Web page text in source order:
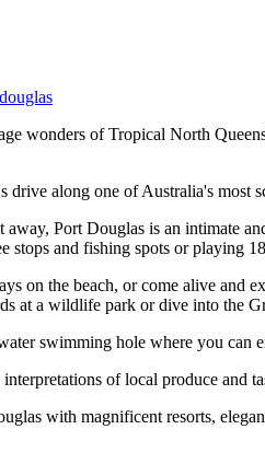
wonders of Tropical North
along one of Australia's most
away, Port Douglas is an intimate
stops and fishing spots or playing
on the beach, or come alive
at a wildlife park or dive into the
swimming hole where you
of local produce and
with magnificent resorts,